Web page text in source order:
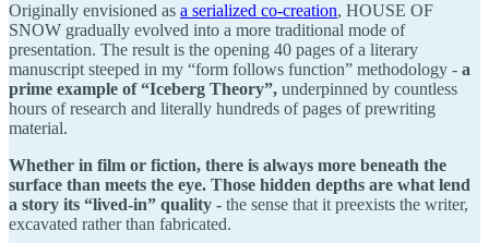
Originally envisioned as a serialized co-creation, HOUSE OF
SNOW gradually evolved into a more traditional mode of
presentation. The result is the opening 40 pages of a literary
manuscript steeped in my “form follows function” methodology - a
prime example of “Iceberg Theory”, underpinned by countless
hours of research and literally hundreds of pages of prewriting
material.
Whether in film or fiction, there is always more beneath the
surface than meets the eye. Those hidden depths are what lend
a story its “lived-in” quality - the sense that it preexists the writer,
excavated rather than fabricated.